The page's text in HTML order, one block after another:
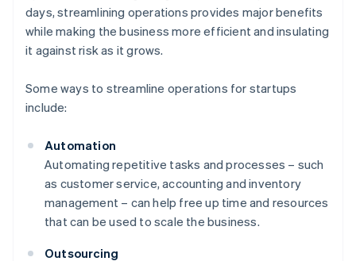
days, streamlining operations provides major benefits
while making the business more efficient and insulating
it against risk as it grows.
Some ways to streamline operations for startups
include:
Automation
Automating repetitive tasks and processes – such
as customer service, accounting and inventory
management – can help free up time and resources
that can be used to scale the business.
Outsourcing